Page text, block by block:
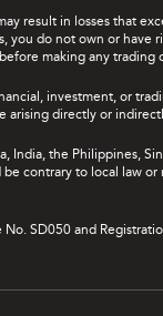
result in losses that
do not own or
making any trading
investment, or
arising directly or
the Philippines,
contrary to local law
SD050 and